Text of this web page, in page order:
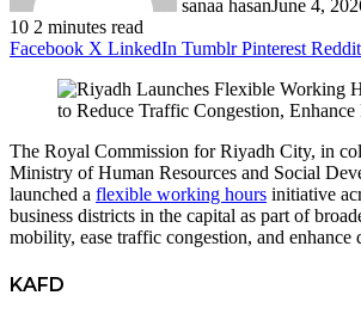
sanaa hasanJune 4,
10 2 minutes read
Facebook X LinkedIn Tumblr Pinterest Reddit
The Royal Commission for Riyadh City, in
Ministry of Human Resources and Social
launched a flexible working hours initiative
business districts in the capital as part of
mobility, ease traffic congestion, and
KAFD